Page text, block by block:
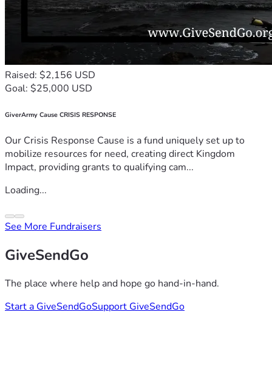
Raised: $2,156 USD
Goal: $25,000 USD
GiverArmy Cause CRISIS RESPONSE
Our Crisis Response Cause is a fund uniquely set up to
mobilize resources for need, creating direct Kingdom
Impact, providing grants to qualifying cam...
Loading...
See More Fundraisers
GiveSendGo
The place where help and hope go hand-in-hand.
Start a GiveSendGoSupport GiveSendGo